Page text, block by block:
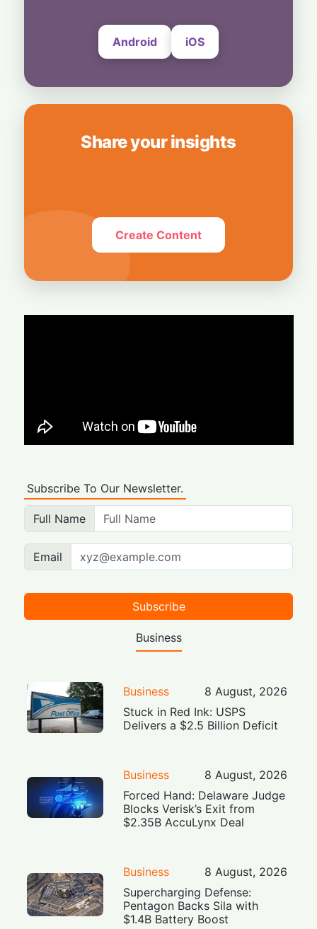
Android iOS
Share your insights
Create Content
Subscribe To Our Newsletter.
Full Name
Email
Subscribe
Business
Business
8 August, 2026
Stuck in Red Ink: USPS
Delivers a $2.5 Billion Deficit
Business
8 August, 2026
Forced Hand: Delaware Judge
Blocks Verisk’s Exit from
$2.35B AccuLynx Deal
Business
8 August, 2026
Supercharging Defense:
Pentagon Backs Sila with
$1.4B Battery Boost